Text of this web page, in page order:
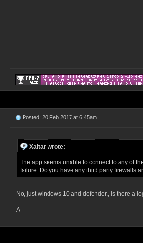
Posted: 20 Feb 2017 at 6:45am
Xaltar wrote:
The app seems unable to connect to any of
failure. Do you have any third party firewalls
No, just windows 10 and defender., is there a
A